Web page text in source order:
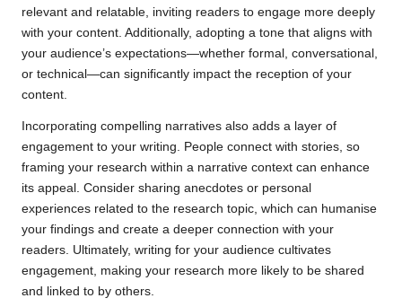
relevant and relatable, inviting readers to engage more deeply
with your content. Additionally, adopting a tone that aligns with
your audience’s expectations—whether formal, conversational,
or technical—can significantly impact the reception of your
content.
Incorporating compelling narratives also adds a layer of
engagement to your writing. People connect with stories, so
framing your research within a narrative context can enhance
its appeal. Consider sharing anecdotes or personal
experiences related to the research topic, which can humanise
your findings and create a deeper connection with your
readers. Ultimately, writing for your audience cultivates
engagement, making your research more likely to be shared
and linked to by others.